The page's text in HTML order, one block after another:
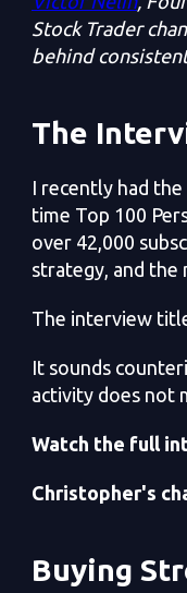
Stock Trader
behind
The
I recently had
time Top 100
over 42,000
strategy, and the
The interview
It sounds
activity does not
Watch the full
Christopher's
Buying